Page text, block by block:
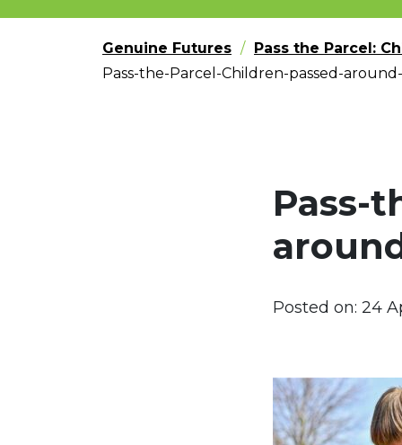
Genuine Futures
Pass the Parcel:
Pass-the-Parcel-Children-passed-
Pass-
Posted on: 24